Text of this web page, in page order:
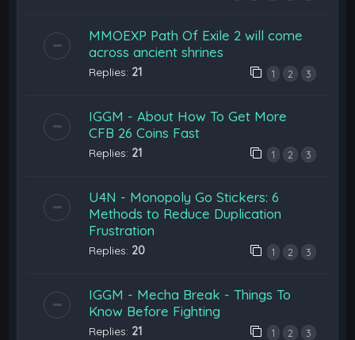
MMOEXP Path Of Exile 2 will come
across ancient shrines
Replies: 21 1 2 3
IGGM - About How To Get More
CFB 26 Coins Fast
Replies: 21 1 2 3
U4N - Monopoly Go Stickers: 6
Methods to Reduce Duplication
Frustration
Replies: 20 1 2 3
IGGM - Mecha Break - Things To
Know Before Fighting
Replies: 21 1 2 3